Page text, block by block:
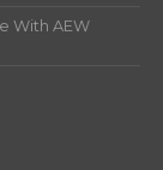
With AEW